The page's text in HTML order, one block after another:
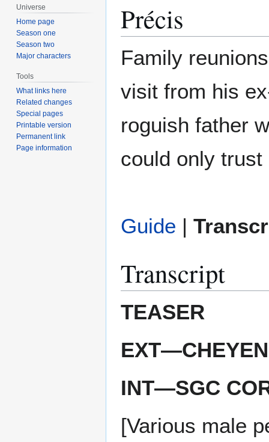
Précis
Family
visit from his
roguish father
could only trust
Guide |
Transcript
TEASER
INT—SGC
[Various male
Universe
Home page
Season one
Season two
Major characters
Tools
What links here
Related changes
Special pages
Printable version
Permanent link
Page information